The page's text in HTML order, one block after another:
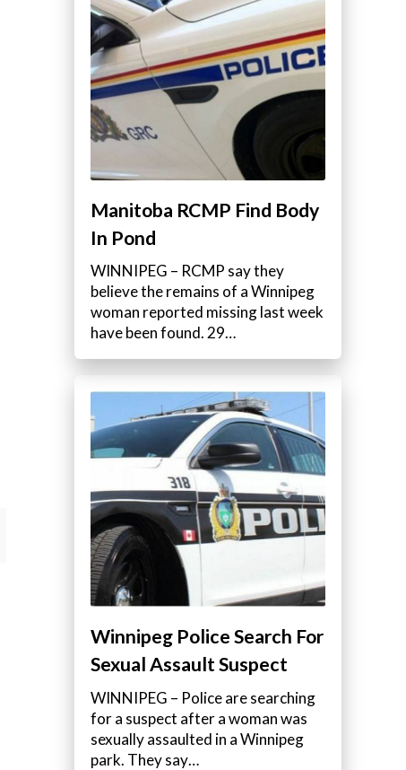
Manitoba RCMP Find Body
In Pond
WINNIPEG – RCMP say they
believe the remains of a Winnipeg
woman reported missing last week
have been found. 29…
Winnipeg Police Search For
Sexual Assault Suspect
WINNIPEG – Police are searching
for a suspect after a woman was
sexually assaulted in a Winnipeg
park. They say…